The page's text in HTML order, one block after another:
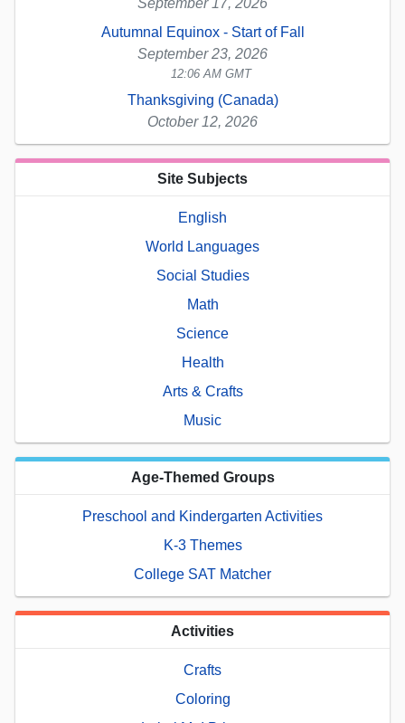
September 17, 2026
Autumnal Equinox - Start of Fall
September 23, 2026
12:06 AM GMT
Thanksgiving (Canada)
October 12, 2026
Site Subjects
English
World Languages
Social Studies
Math
Science
Health
Arts & Crafts
Music
Age-Themed Groups
Preschool and Kindergarten Activities
K-3 Themes
College SAT Matcher
Activities
Crafts
Coloring